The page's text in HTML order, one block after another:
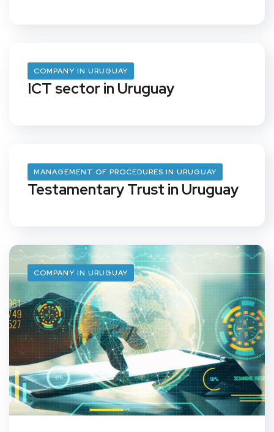
COMPANY IN URUGUAY
ICT sector in Uruguay
MANAGEMENT OF PROCEDURES IN URUGUAY
Testamentary Trust in Uruguay
COMPANY IN URUGUAY